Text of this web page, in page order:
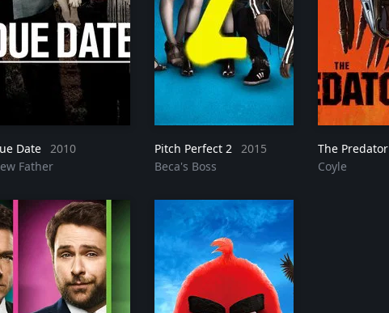
Date
2010
Father
Pitch Perfect 2
2015
Beca's Boss
The Predator
Coyle